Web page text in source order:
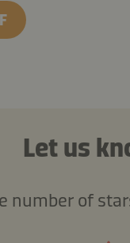
Let us
number of